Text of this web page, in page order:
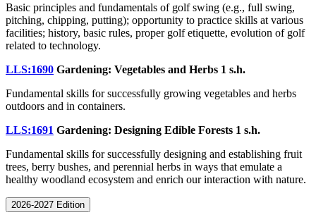
Basic principles and fundamentals of golf swing (e.g., full swing,
pitching, chipping, putting); opportunity to practice skills at various
facilities; history, basic rules, proper golf etiquette, evolution of golf
related to technology.
LLS:1690 Gardening: Vegetables and Herbs 1 s.h.
Fundamental skills for successfully growing vegetables and herbs
outdoors and in containers.
LLS:1691 Gardening: Designing Edible Forests 1 s.h.
Fundamental skills for successfully designing and establishing fruit
trees, berry bushes, and perennial herbs in ways that emulate a
healthy woodland ecosystem and enrich our interaction with nature.
2026-2027 Edition